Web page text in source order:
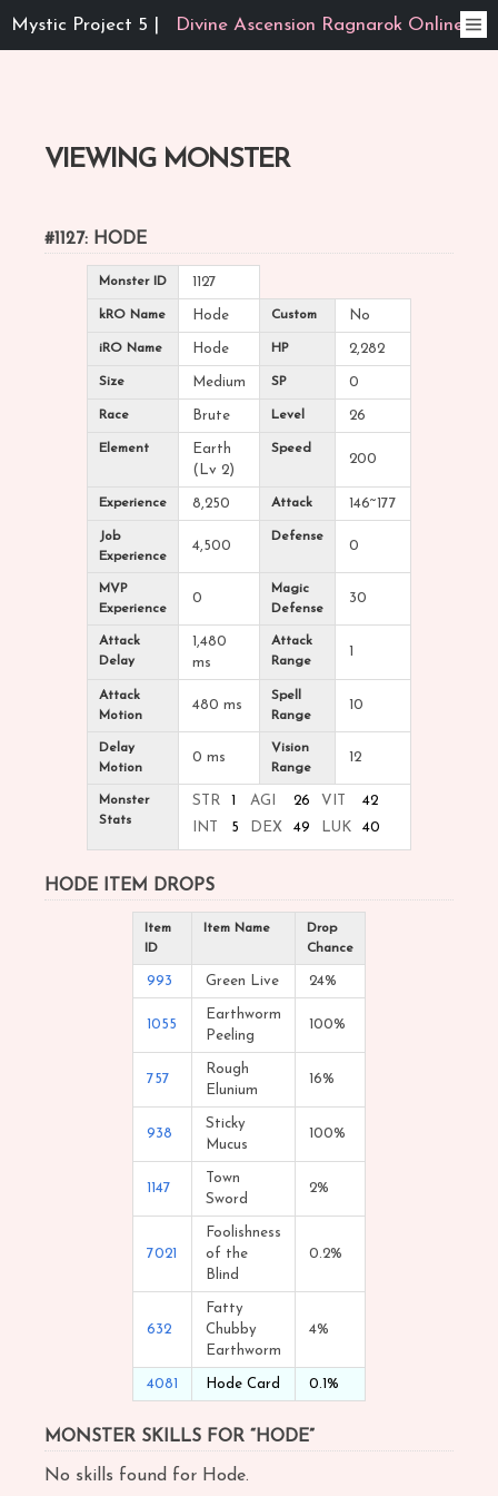
Mystic Project 5 | Divine Ascension Ragnarok Online
VIEWING MONSTER
#1127: HODE
Monster ID 1127
kRO Name Hode Custom No
iRO Name Hode HP 2,282
Size Medium SP 0
Race Brute Level 26
Element
Earth
(Lv 2)
Speed
200
Experience 8,250 Attack 146~177
Job
Experience
4,500
Defense
0
MVP
Experience
0
Magic
Defense
30
Attack
Delay
1,480
ms
Attack
Range
1
Attack
Motion
480 ms
Spell
Range
10
Delay
Motion
0 ms
Vision
Range
12
Monster
Stats
STR 1 AGI 26 VIT
42
INT
5 DEX 49 LUK 40
HODE ITEM DROPS
Item
ID
Item Name
Drop
Chance
993 Green Live 24%
1055
Earthworm
Peeling
100%
757
Rough
Elunium
16%
938
Sticky
Mucus
100%
1147
Town
Sword
2%
7021
Foolishness
of the
Blind
0.2%
632
Fatty
Chubby
Earthworm
4%
4081 Hode Card 0.1%
MONSTER SKILLS FOR “HODE”
No skills found for Hode.